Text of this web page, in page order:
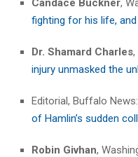
fighting for his life,
Dr. Shamard Charles,
injury unmasked the
Editorial, Buffalo News:
of Hamlin’s sudden
Robin Givhan,